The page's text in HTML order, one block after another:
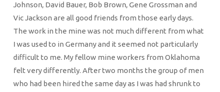
Johnson, David Bauer, Bob Brown, Gene Grossman and
Vic Jackson are all good friends from those early days.
The work in the mine was not much different from what
I was used to in Germany and it seemed not particularly
difficult to me. My fellow mine workers from Oklahoma
felt very differently. After two months the group of men
who had been hired the same day as I was had shrunk to